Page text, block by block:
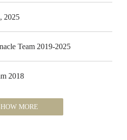
2025
Team 2019-2025
2018
MORE